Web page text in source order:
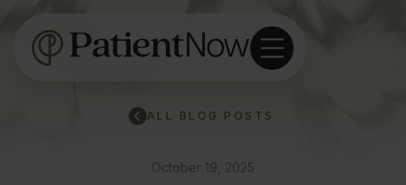
ALL BLOG POSTS
October 19, 2025